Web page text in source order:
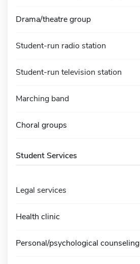
Drama/theatre group
Student-run radio station
Student-run television station
Marching band
Choral groups
Student Services
Legal services
Health clinic
Personal/psychological counseling